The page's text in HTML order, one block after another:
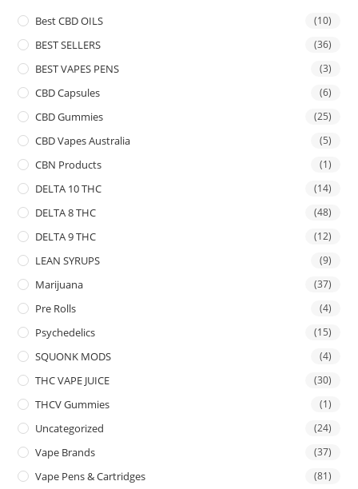
Best CBD OILS (10)
BEST SELLERS (36)
BEST VAPES PENS (3)
CBD Capsules (6)
CBD Gummies (25)
CBD Vapes Australia (5)
CBN Products (1)
DELTA 10 THC (14)
DELTA 8 THC (48)
DELTA 9 THC (12)
LEAN SYRUPS (9)
Marijuana (37)
Pre Rolls (4)
Psychedelics (15)
SQUONK MODS (4)
THC VAPE JUICE (30)
THCV Gummies (1)
Uncategorized (24)
Vape Brands (37)
Vape Pens & Cartridges (81)